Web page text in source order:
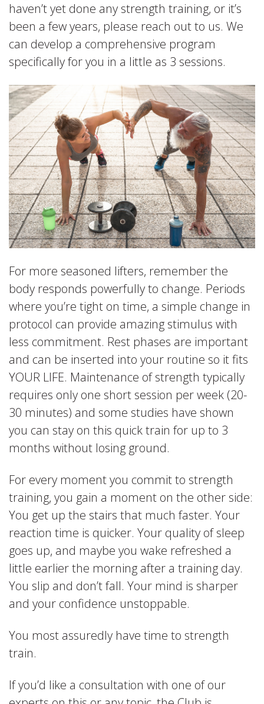
haven’t yet done any strength training, or it’s
been a few years, please reach out to us. We
can develop a comprehensive program
specifically for you in a little as 3 sessions.
For more seasoned lifters, remember the
body responds powerfully to change. Periods
where you’re tight on time, a simple change in
protocol can provide amazing stimulus with
less commitment. Rest phases are important
and can be inserted into your routine so it fits
YOUR LIFE. Maintenance of strength typically
requires only one short session per week (20-
30 minutes) and some studies have shown
you can stay on this quick train for up to 3
months without losing ground.
For every moment you commit to strength
training, you gain a moment on the other side:
You get up the stairs that much faster. Your
reaction time is quicker. Your quality of sleep
goes up, and maybe you wake refreshed a
little earlier the morning after a training day.
You slip and don’t fall. Your mind is sharper
and your confidence unstoppable.
You most assuredly have time to strength
train.
If you’d like a consultation with one of our